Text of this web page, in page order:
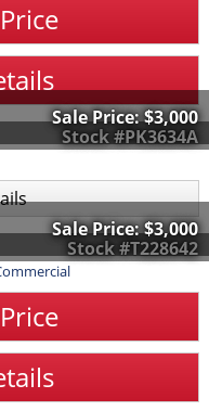
Stock #PK3634A
Sale Price:$3,000
Stock #T228642
Sale Price:$3,000